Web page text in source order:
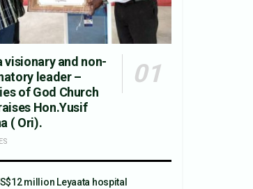
visionary and non-
leader –
of God Church
Hon.Yusif
( Ori).
million Leyaata hospital